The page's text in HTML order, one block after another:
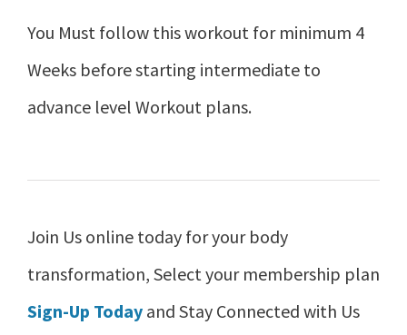
You Must follow this workout for minimum 4
Weeks before starting intermediate to
advance level Workout plans.
Join Us online today for your body
transformation, Select your membership plan
Sign-Up Today and Stay Connected with Us